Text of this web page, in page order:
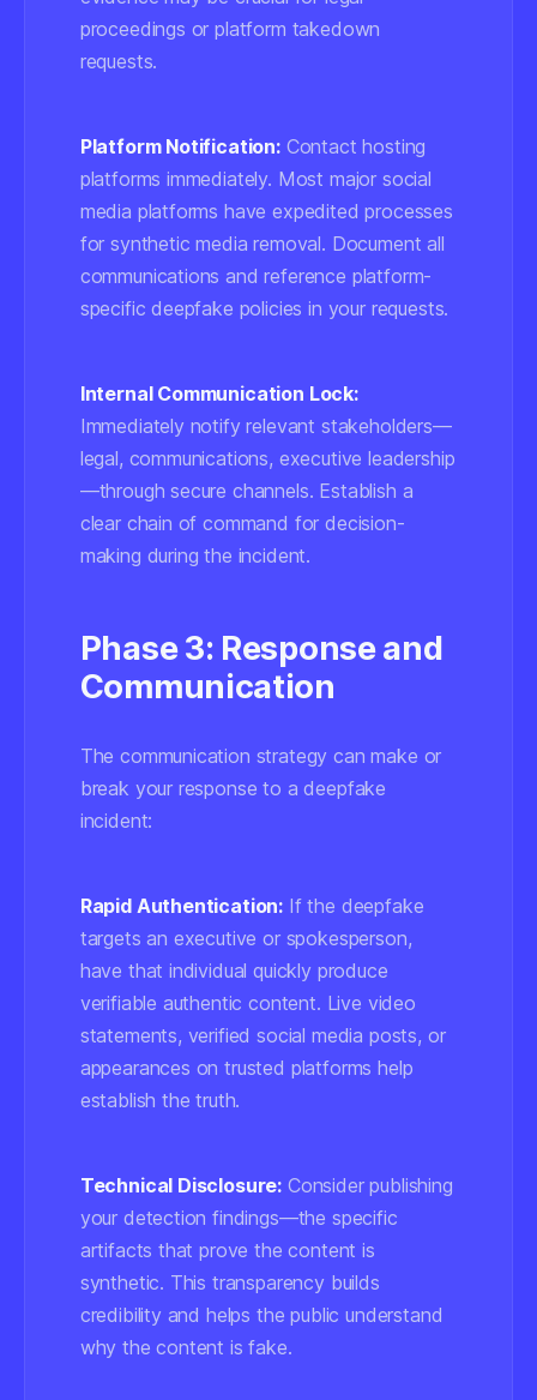
proceedings or platform takedown
requests.
Platform Notification:Contact hosting
platforms immediately. Most major social
media platforms have expedited processes
for synthetic media removal. Document all
communications and reference platform-
specific deepfake policies in your requests.
Internal Communication Lock:
Immediately notify relevant stakeholders—
legal, communications, executive leadership
—through secure channels. Establish a
clear chain of command for decision-
making during the incident.
Phase 3: Response and
Communication
The communication strategy can make or
break your response to a deepfake
incident:
Rapid Authentication: If the deepfake
targets an executive or spokesperson,
have that individual quickly produce
verifiable authentic content. Live video
statements, verified social media posts, or
appearances on trusted platforms help
establish the truth.
Technical Disclosure: Consider publishing
your detection findings—the specific
artifacts that prove the content is
synthetic. This transparency builds
credibility and helps the public understand
why the content is fake.